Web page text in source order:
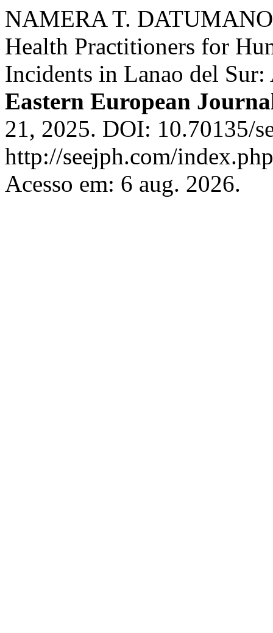
NAMERA T.
Health Practitioners for
Incidents in Lanao del
Eastern European
21, 2025. DOI: 10.70135/
http://seejph.com/
Acesso em: 6 aug. 2026.